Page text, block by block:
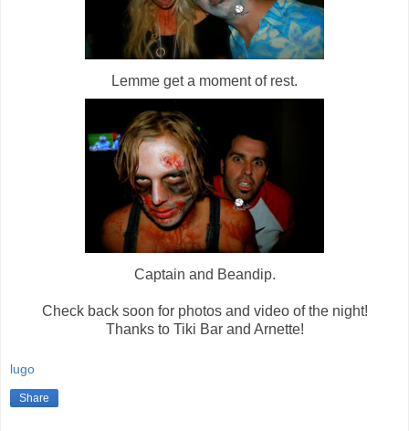
Lemme get a moment of rest.
Captain and Beandip.
Check back soon for photos and video of the night!
Thanks to Tiki Bar and Arnette!
lugo
Share